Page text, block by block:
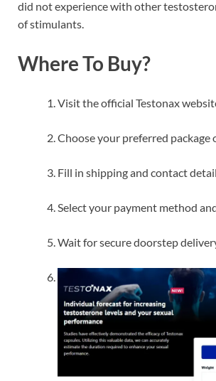
did not experience with other
of stimulants.
Where To Buy?
Visit the official Testonax
Choose your preferred package
Fill in shipping and contact
Select your payment method
Wait for secure doorstep